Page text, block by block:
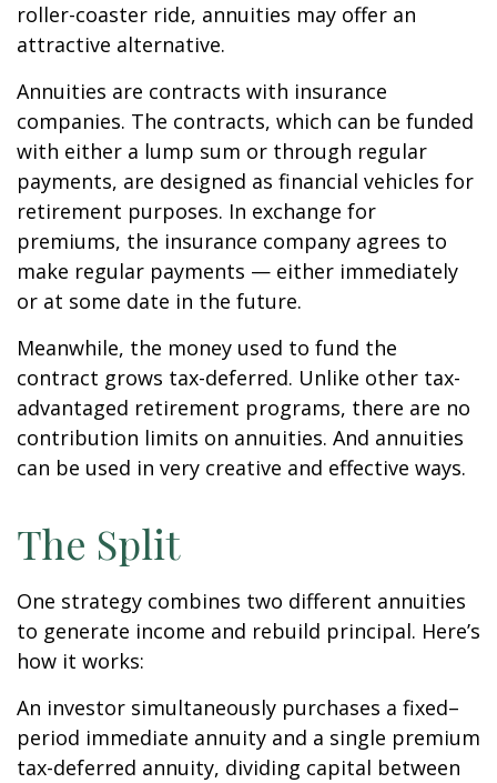
roller-coaster ride, annuities may offer an
attractive alternative.
Annuities are contracts with insurance
companies. The contracts, which can be funded
with either a lump sum or through regular
payments, are designed as financial vehicles for
retirement purposes. In exchange for
premiums, the insurance company agrees to
make regular payments — either immediately
or at some date in the future.
Meanwhile, the money used to fund the
contract grows tax-deferred. Unlike other tax-
advantaged retirement programs, there are no
contribution limits on annuities. And annuities
can be used in very creative and effective ways.
The Split
One strategy combines two different annuities
to generate income and rebuild principal. Here’s
how it works:
An investor simultaneously purchases a fixed–
period immediate annuity and a single premium
tax-deferred annuity, dividing capital between